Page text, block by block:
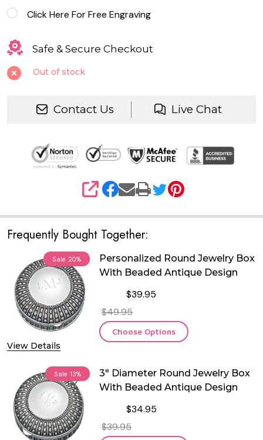
Click Here For Free Engraving
Safe & Secure Checkout
Out of stock
Contact Us Live Chat
SHARE
Frequently Bought Together:
Sale 20%
View Details
Personalized Round Jewelry Box
With Beaded Antique Design
$39.95
$49.95
Choose Options
Sale 13%
3" Diameter Round Jewelry Box
With Beaded Antique Design
$34.95
$39.95